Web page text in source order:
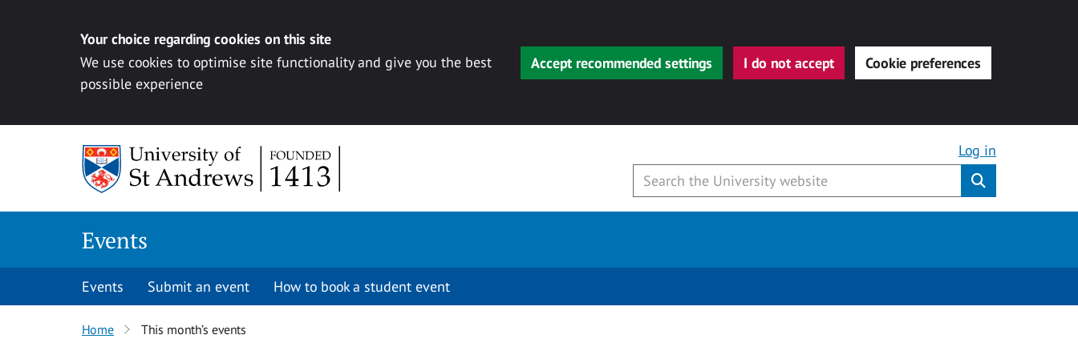
Your choice regarding cookies on this site
We use cookies to optimise site functionality and give you the best
possible experience
Accept recommended settings I do not accept Cookie preferences
Log in
Events
Events Submit an event How to book a student event
Home This month’s events